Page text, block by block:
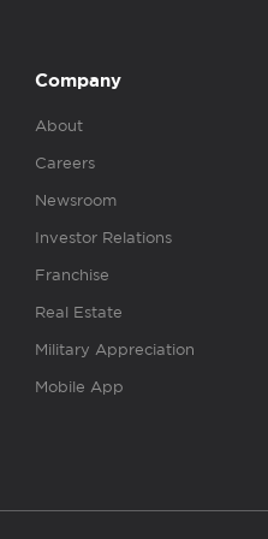
Company
About
Careers
Newsroom
Investor Relations
Franchise
Real Estate
Military Appreciation
Mobile App